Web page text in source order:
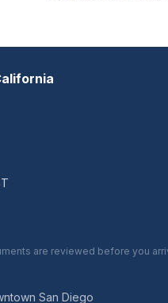
are reviewed before you
San Diego